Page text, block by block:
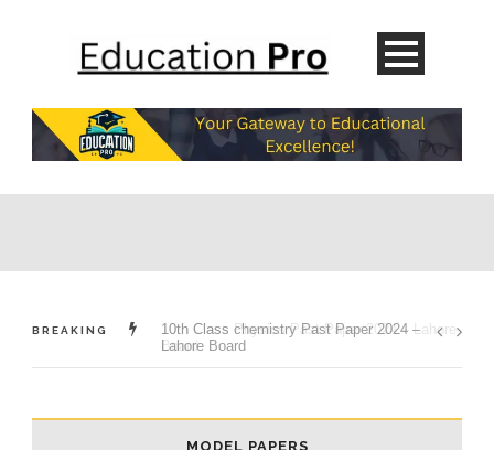
BREAKING
10th Class chemistry Past Paper 2024 –
Lahore Board
MODEL PAPERS